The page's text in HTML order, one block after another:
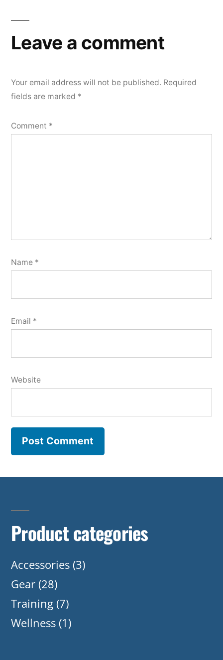
navigation
Leave a comment
Your email address will not be published. Required
fields are marked *
Comment *
Name *
Email *
Website
Product categories
Accessories (3)
Gear (28)
Training (7)
Wellness (1)